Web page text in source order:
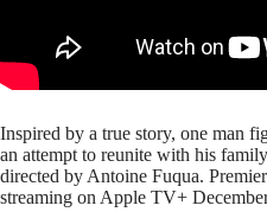
Inspired by a true story, one man
an attempt to reunite with his
directed by Antoine Fuqua.
streaming on Apple TV+